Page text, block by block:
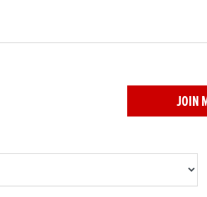
JOIN